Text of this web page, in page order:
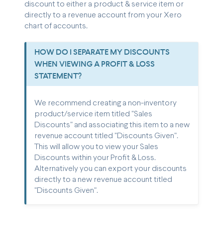
discount to either a product & service item or
directly to a revenue account from your Xero
chart of accounts.
HOW DO I SEPARATE MY DISCOUNTS
WHEN VIEWING A PROFIT & LOSS
STATEMENT?
We recommend creating a non-inventory
product/service item titled "Sales
Discounts" and associating this item to a new
revenue account titled "Discounts Given".
This will allow you to view your Sales
Discounts within your Profit & Loss.
Alternatively you can export your discounts
directly to a new revenue account titled
"Discounts Given".